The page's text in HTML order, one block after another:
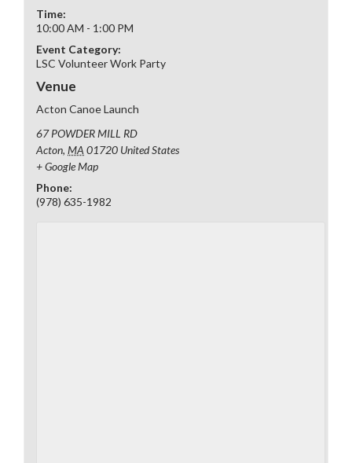
Time:
10:00 AM - 1:00 PM
Event Category:
LSC Volunteer Work Party
Venue
Acton Canoe Launch
67 POWDER MILL RD
Acton, MA 01720 United States
+ Google Map
Phone:
(978) 635-1982